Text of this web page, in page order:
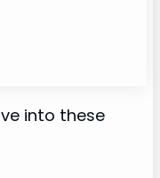
into these